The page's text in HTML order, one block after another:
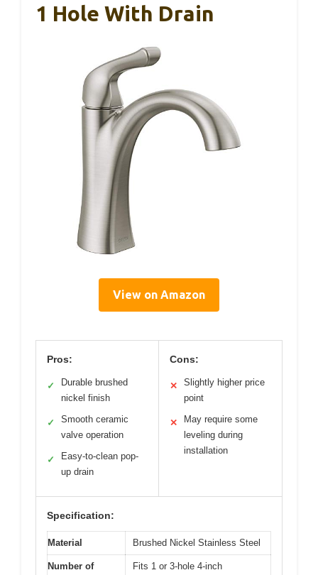
1 Hole With Drain
View on Amazon
Pros:
✓
Durable brushed
nickel finish
✓
Smooth ceramic
valve operation
✓
Easy-to-clean pop-
up drain
Cons:
✕
Slightly higher price
point
✕
May require some
leveling during
installation
Specification:
Material Brushed Nickel Stainless Steel
Number of
Fits 1 or 3-hole 4-inch